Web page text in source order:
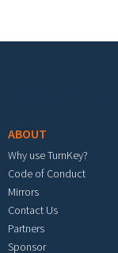
ABOUT
Why use TurnKey?
Code of Conduct
Mirrors
Contact Us
Partners
Sponsor